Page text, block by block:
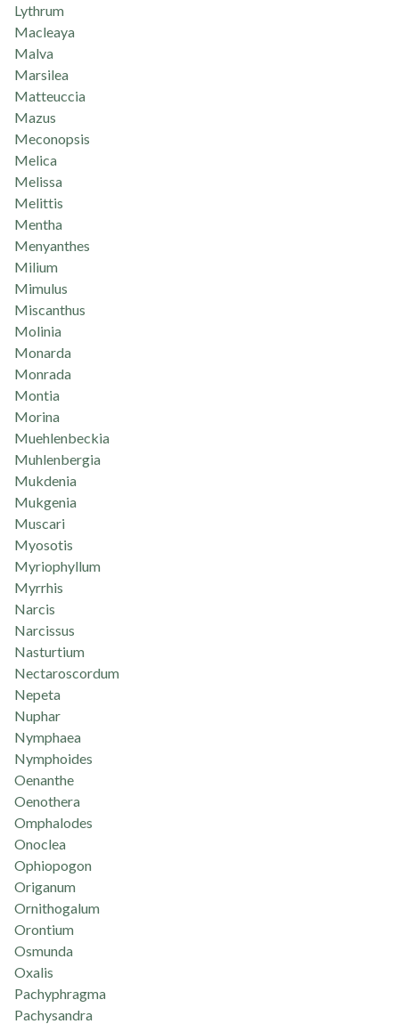
Lythrum
Macleaya
Malva
Marsilea
Matteuccia
Mazus
Meconopsis
Melica
Melissa
Melittis
Mentha
Menyanthes
Milium
Mimulus
Miscanthus
Molinia
Monarda
Monrada
Montia
Morina
Muehlenbeckia
Muhlenbergia
Mukdenia
Mukgenia
Muscari
Myosotis
Myriophyllum
Myrrhis
Narcis
Narcissus
Nasturtium
Nectaroscordum
Nepeta
Nuphar
Nymphaea
Nymphoides
Oenanthe
Oenothera
Omphalodes
Onoclea
Ophiopogon
Origanum
Ornithogalum
Orontium
Osmunda
Oxalis
Pachyphragma
Pachysandra